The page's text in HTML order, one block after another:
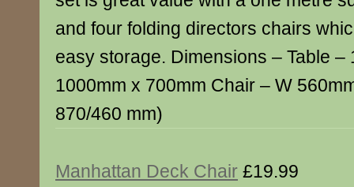
and four folding directors chairs
easy storage. Dimensions – Table –
1000mm x 700mm Chair – W
870/460 mm)
Manhattan Deck Chair £19.99